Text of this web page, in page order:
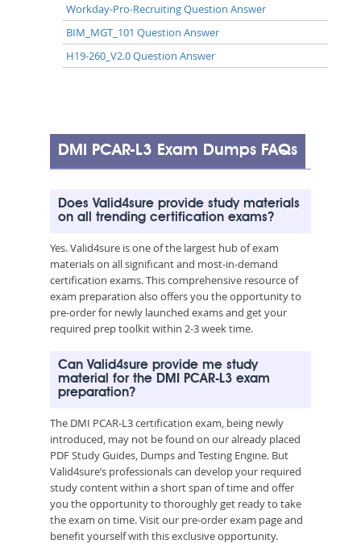
Workday-Pro-Recruiting Question Answer
BIM_MGT_101 Question Answer
H19-260_V2.0 Question Answer
DMI PCAR-L3 Exam Dumps FAQs
Does Valid4sure provide study materials
on all trending certification exams?
Yes. Valid4sure is one of the largest hub of exam
materials on all significant and most-in-demand
certification exams. This comprehensive resource of
exam preparation also offers you the opportunity to
pre-order for newly launched exams and get your
required prep toolkit within 2-3 week time.
Can Valid4sure provide me study
material for the DMI PCAR-L3 exam
preparation?
The DMI PCAR-L3 certification exam, being newly
introduced, may not be found on our already placed
PDF Study Guides, Dumps and Testing Engine. But
Valid4sure’s professionals can develop your required
study content within a short span of time and offer
you the opportunity to thoroughly get ready to take
the exam on time. Visit our pre-order exam page and
benefit yourself with this exclusive opportunity.